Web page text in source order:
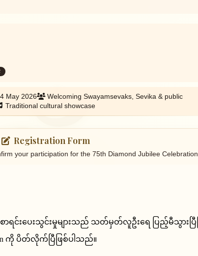
May 2026
Welcoming Swayamsevaks, Sevika & public
Traditional cultural showcase
Registration Form
your participation for the 75th Diamond Jubilee Celebration.